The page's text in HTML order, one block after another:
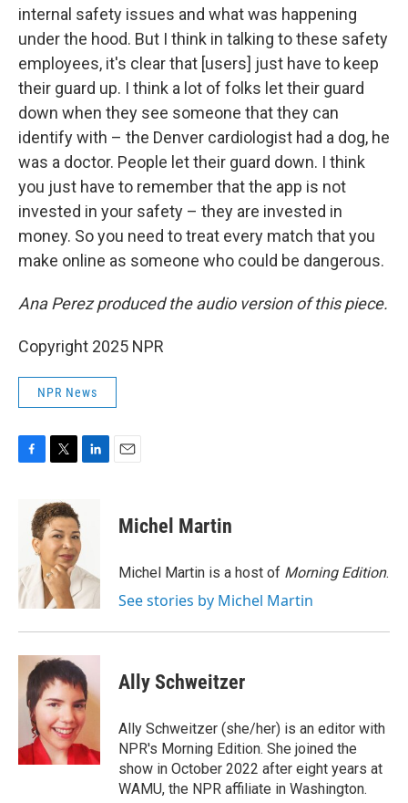
internal safety issues and what was happening
under the hood. But I think in talking to these safety
employees, it's clear that [users] just have to keep
their guard up. I think a lot of folks let their guard
down when they see someone that they can
identify with – the Denver cardiologist had a dog, he
was a doctor. People let their guard down. I think
you just have to remember that the app is not
invested in your safety – they are invested in
money. So you need to treat every match that you
make online as someone who could be dangerous.
Ana Perez produced the audio version of this piece.
Copyright 2025 NPR
NPR News
o
k
i
t
t
e
r
d
I
n
Michel Martin
Michel Martin is a host of Morning Edition.
See stories by Michel Martin
Ally Schweitzer
Ally Schweitzer (she/her) is an editor with
NPR's Morning Edition. She joined the
show in October 2022 after eight years at
WAMU, the NPR affiliate in Washington.